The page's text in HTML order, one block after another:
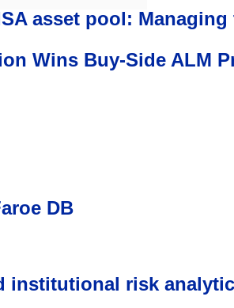
asset pool:
Wins Buy-Side ALM
DB
institutional risk